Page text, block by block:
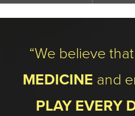
“We believe that
MEDICINE and
PLAY EVERY